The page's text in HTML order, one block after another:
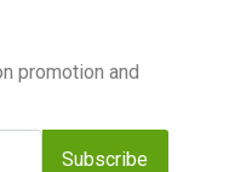
promotion and
Subscribe